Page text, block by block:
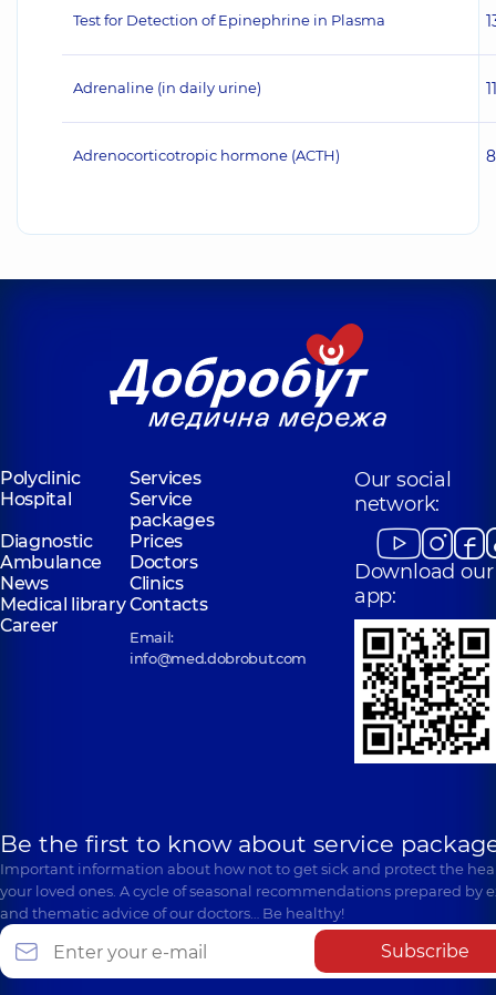
Test for Detection of Epinephrine in Plasma
Adrenaline (in daily urine)
Adrenocorticotropic hormone (ACTH)
Polyclinic
Services
Hospital
Service
packages
Diagnostic
Prices
Ambulance
Doctors
News
Clinics
Medical libraryContacts
Career
Email:
info@med.dobrobut.com
Our social
network:
Download our
app:
Be the first to know about service
Important information about how not to get sick and protect the
your loved ones. A cycle of seasonal recommendations prepared by
and thematic advice of our doctors… Be healthy!
Subscribe